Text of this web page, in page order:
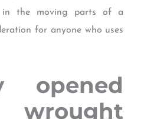
in the moving parts of a
for anyone who uses
opened
wrought